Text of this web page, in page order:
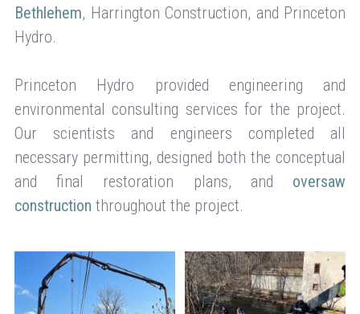
Bethlehem, Harrington Construction, and Princeton
Hydro.
Princeton Hydro provided engineering and
environmental consulting services for the project.
Our scientists and engineers completed all
necessary permitting, designed both the conceptual
and final restoration plans, and oversaw
construction throughout the project.